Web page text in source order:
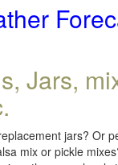
Jars,
jars? Or
mix or pickle